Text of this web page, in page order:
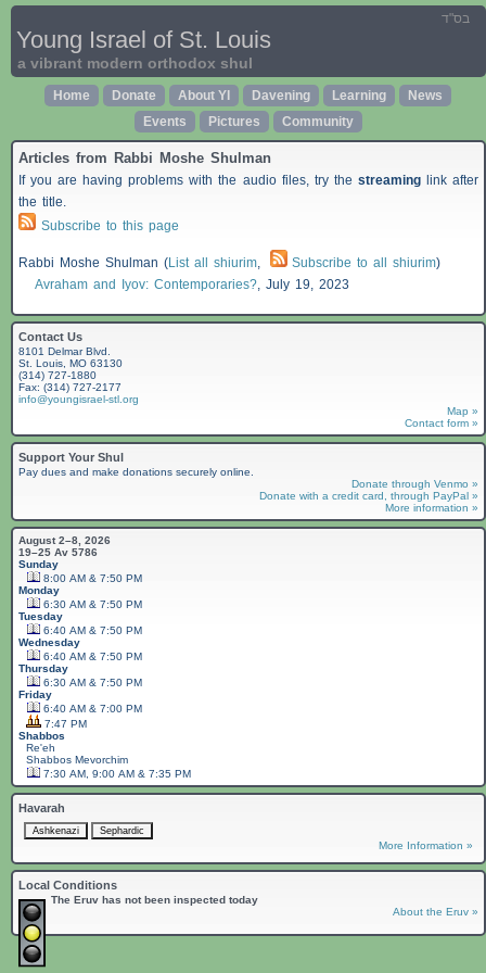
בס"ד
Young Israel of St. Louis
a vibrant modern orthodox shul
Home Donate About YI Davening Learning
News
Events
Pictures Community
Articles from Rabbi Moshe Shulman
If you are having problems with the audio files, try the streaminglink after
the title.
Subscribe to this page
Rabbi Moshe Shulman (List all shiurim, Subscribe to all shiurim)
Avraham and Iyov: Contemporaries?, July 19, 2023
Contact Us
8101 Delmar Blvd.
St. Louis, MO 63130
(314) 727-1880
Fax: (314) 727-2177
info@youngisrael-stl.org
Map »
Contact form »
Support Your Shul
Pay dues and make donations securely online.
Donate through Venmo »
Donate with a credit card, through PayPal »
More information »
August 2–8, 2026
19–25 Av 5786
Sunday
8:00 AM & 7:50 PM
Monday
6:30 AM & 7:50 PM
Tuesday
6:40 AM & 7:50 PM
Wednesday
6:40 AM & 7:50 PM
Thursday
6:30 AM & 7:50 PM
Friday
6:40 AM & 7:00 PM
7:47 PM
Shabbos
Re'eh
ShabbosMevorchim
7:30 AM, 9:00 AM & 7:35 PM
Havarah
More Information »
Local Conditions
The Eruv has not been inspected today
About the Eruv »